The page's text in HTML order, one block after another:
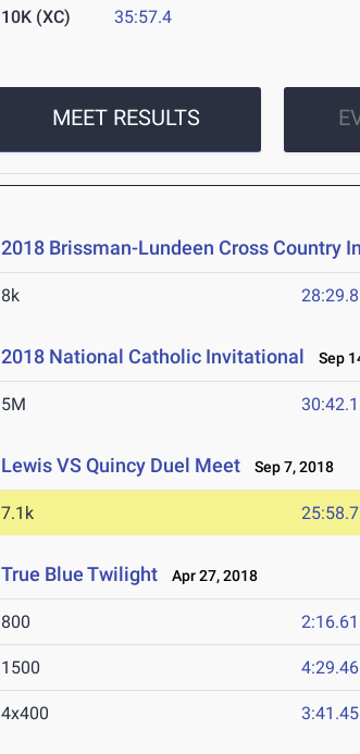
10K (XC) 35:57.4
MEET RESULTS
2018 Brissman-Lundeen Cross Country
8k 28:29.8
2018 National Catholic Invitational Sep
5M 30:42.1
Lewis VS Quincy Duel Meet Sep 7, 2018
7.1k 25:58.7
True Blue Twilight Apr 27, 2018
800 2:16.61
1500 4:29.46
4x400 3:41.45